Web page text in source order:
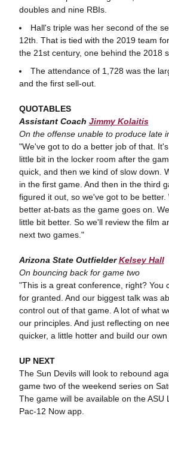
doubles and nine RBIs.
Hall's triple was her second of the
12th. That is tied with the 2019 team
the 21st century, one behind the 2018
The attendance of 1,728 was the
and the first sell-out.
QUOTABLES
Assistant Coach Jimmy Kolaitis
On the offense unable to produce late
"We've got to do a better job of that.
little bit in the locker room after the
quick, and then we kind of slow down.
in the first game. And then in the third
figured it out, so we've got to be better.
better at-bats as the game goes on.
little bit better. So we'll review the film
next two games."
Arizona State OutfielderKelsey Hall
On bouncing back for game two
"This is a great conference, right? You
for granted. And our biggest talk was
control out of that game. A lot of what
our principles. And just reflecting on
quicker, a little hotter and build our
UP NEXT
The Sun Devils will look to rebound
game two of the weekend series on
The game will be available on the ASU
Pac-12 Now app.